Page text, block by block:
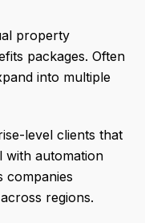
property
packages. Often
into multiple
level clients that
with automation
companies
regions.